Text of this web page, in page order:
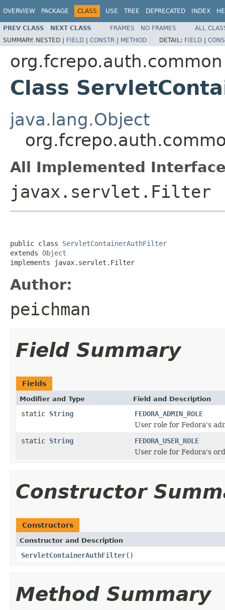
OVERVIEW PACKAGE CLASS USE TREE DEPRECATED INDEX
PREV CLASS NEXT CLASS FRAMES NO FRAMES
ALL
SUMMARY: NESTED | FIELD | CONSTR | METHOD DETAIL: FIELD |
org.fcrepo.auth.common
Class
java.lang.Object
All Implemented
javax.servlet.Filter
public class ServletContainerAuthFilter
extends Object
implements javax.servlet.Filter
Author:
peichman
Field Summary
Fields
Modifier and Type Field and Description
static String
FEDORA_ADMIN_ROLE
User role for Fedora's
static String
FEDORA_USER_ROLE
User role for Fedora's
Constructor
Constructors
Constructor and Description
ServletContainerAuthFilter()
Method Summary